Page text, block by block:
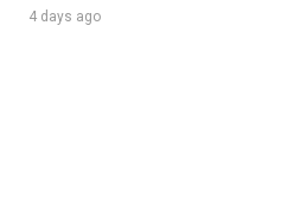
4 days ago